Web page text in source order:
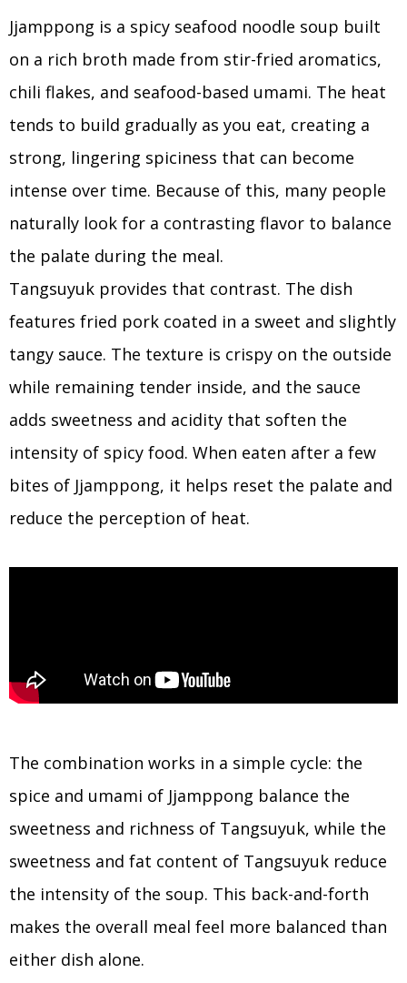
Jjamppong is a spicy seafood noodle soup built
on a rich broth made from stir-fried aromatics,
chili flakes, and seafood-based umami. The heat
tends to build gradually as you eat, creating a
strong, lingering spiciness that can become
intense over time. Because of this, many people
naturally look for a contrasting flavor to balance
the palate during the meal.
Tangsuyuk provides that contrast. The dish
features fried pork coated in a sweet and slightly
tangy sauce. The texture is crispy on the outside
while remaining tender inside, and the sauce
adds sweetness and acidity that soften the
intensity of spicy food. When eaten after a few
bites of Jjamppong, it helps reset the palate and
reduce the perception of heat.
The combination works in a simple cycle: the
spice and umami of Jjamppong balance the
sweetness and richness of Tangsuyuk, while the
sweetness and fat content of Tangsuyuk reduce
the intensity of the soup. This back-and-forth
makes the overall meal feel more balanced than
either dish alone.